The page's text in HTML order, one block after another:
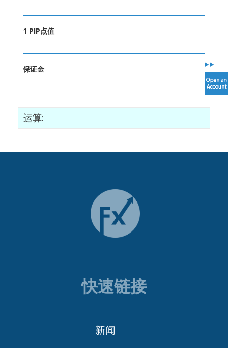
1 PIP点值
保证金
运算:
快速链接
— 新闻